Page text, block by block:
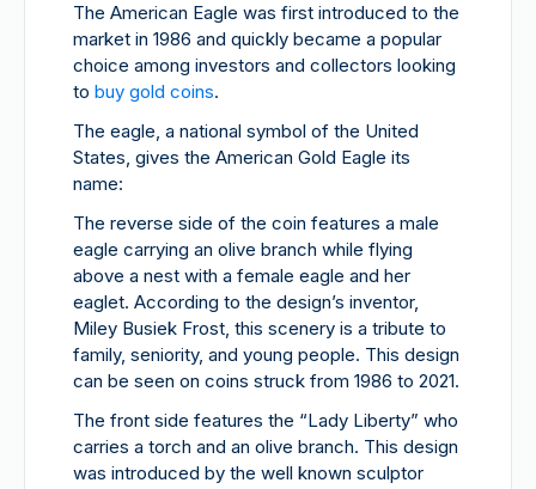
The American Eagle was first introduced to the
market in 1986 and quickly became a popular
choice among investors and collectors looking
to buy gold coins.
The eagle, a national symbol of the United
States, gives the American Gold Eagle its
name:
The reverse side of the coin features a male
eagle carrying an olive branch while flying
above a nest with a female eagle and her
eaglet. According to the design’s inventor,
Miley Busiek Frost, this scenery is a tribute to
family, seniority, and young people. This design
can be seen on coins struck from 1986 to 2021.
The front side features the “Lady Liberty” who
carries a torch and an olive branch. This design
was introduced by the well known sculptor